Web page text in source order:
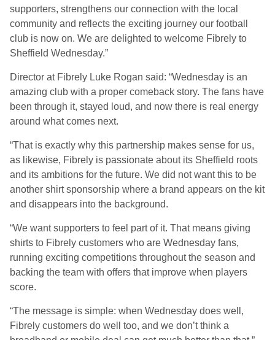
supporters, strengthens our connection with the local
community and reflects the exciting journey our football
club is now on. We are delighted to welcome Fibrely to
Sheffield Wednesday.”
Director at Fibrely Luke Rogan said: “Wednesday is an
amazing club with a proper comeback story. The fans have
been through it, stayed loud, and now there is real energy
around what comes next.
“That is exactly why this partnership makes sense for us,
as likewise, Fibrely is passionate about its Sheffield roots
and its ambitions for the future. We did not want this to be
another shirt sponsorship where a brand appears on the kit
and disappears into the background.
“We want supporters to feel part of it. That means giving
shirts to Fibrely customers who are Wednesday fans,
running exciting competitions throughout the season and
backing the team with offers that improve when players
score.
“The message is simple: when Wednesday does well,
Fibrely customers do well too, and we don’t think a